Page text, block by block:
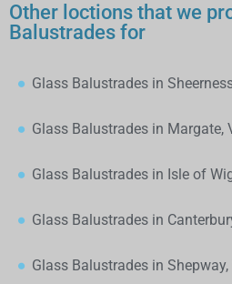
Other loctions that we
Balustrades for
Glass Balustrades in
Glass Balustrades in Margate,
Glass Balustrades in Isle of
Glass Balustrades in
Glass Balustrades in Shepway,